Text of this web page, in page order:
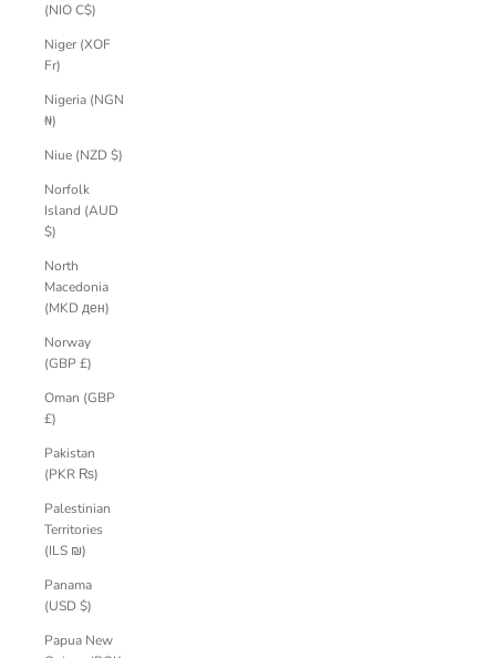
(NIO C$)
Niger (XOF
Fr)
Nigeria (NGN
₦)
Niue (NZD $)
Norfolk
Island (AUD
$)
North
Macedonia
(MKD ден)
Norway
(GBP £)
Oman (GBP
£)
Pakistan
(PKR ₨)
Palestinian
Territories
(ILS ₪)
Panama
(USD $)
Papua New